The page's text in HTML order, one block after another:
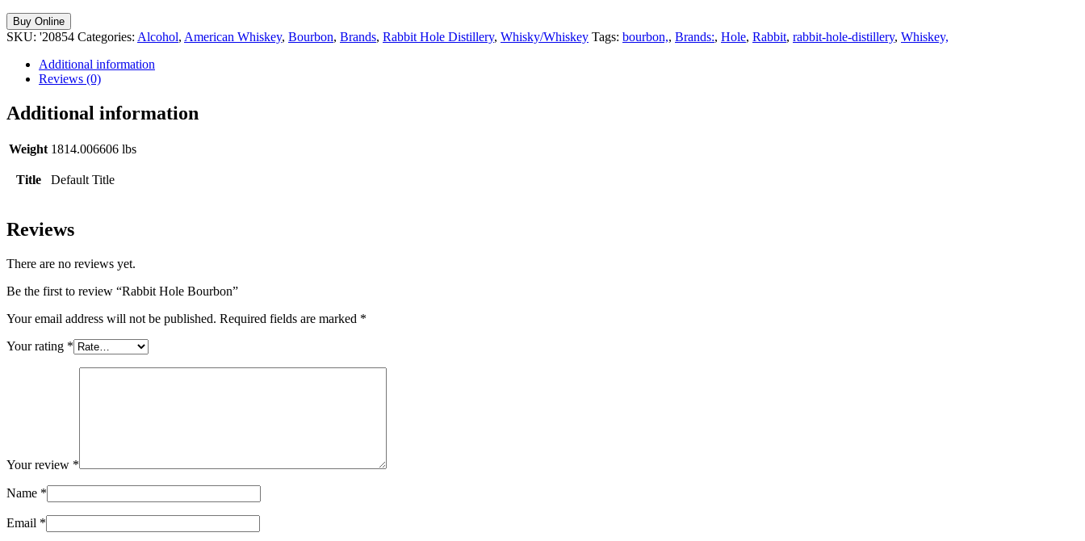
Buy Online
SKU: '20854 Categories: Alcohol, American Whiskey, Bourbon, Brands, Rabbit Hole Distillery, Whisky/Whiskey Tags: bourbon,, Brands:, Hole, Rabbit, rabbit-hole-distillery, Whiskey,
Additional information
Reviews (0)
Additional information
Weight 1814.006606 lbs
Title Default Title
Reviews
There are no reviews yet.
Be the first to review “Rabbit Hole Bourbon”
Your email address will not be published. Required fields are marked *
Your rating *
Your review *
Name *
Email *